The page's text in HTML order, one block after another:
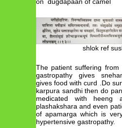
on dugdapaan of camel
shlok ref
The patient suffering from
gastropathy gives
gives food with curd .Do
karpura sandhi then do
medicated with heeng
plashakshara and even
of apamarga which is
hypertensive gastropathy.